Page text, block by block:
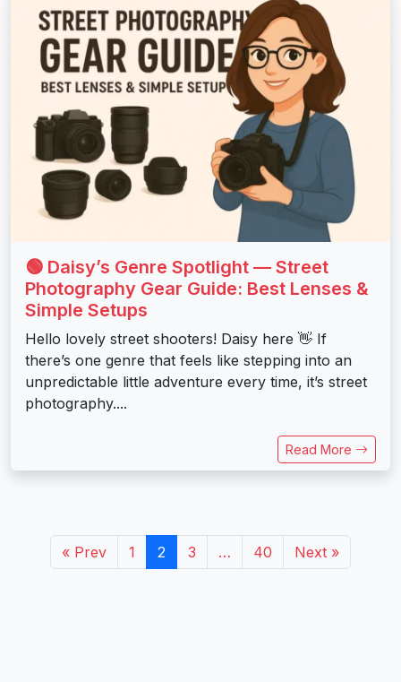
🟢 Daisy’s Genre Spotlight — Street
Photography Gear Guide: Best Lenses &
Simple Setups
Hello lovely street shooters! Daisy here 👋 If
there’s one genre that feels like stepping into an
unpredictable little adventure every time, it’s street
photography....
Read More
« Prev 1 2 3 … 40 Next »